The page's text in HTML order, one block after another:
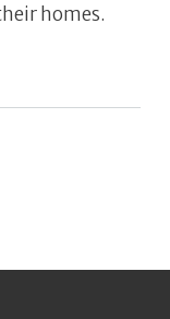
homes.